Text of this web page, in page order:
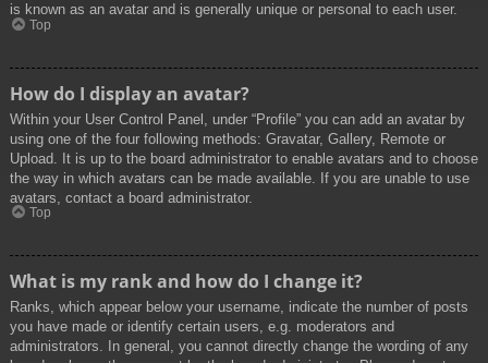
is known as an avatar and is generally unique or personal to each user.
Top
How do I display an avatar?
Within your User Control Panel, under “Profile” you can add an avatar by
using one of the four following methods: Gravatar, Gallery, Remote or
Upload. It is up to the board administrator to enable avatars and to choose
the way in which avatars can be made available. If you are unable to use
avatars, contact a board administrator.
Top
What is my rank and how do I change it?
Ranks, which appear below your username, indicate the number of posts
you have made or identify certain users, e.g. moderators and
administrators. In general, you cannot directly change the wording of any